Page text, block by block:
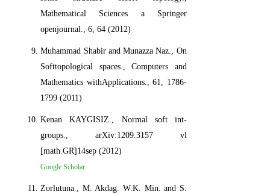
Mathematical Sciences a Springer
openjournal., 6, 64 (2012)
Muhammad Shabir and Munazza Naz., On
Softtopological spaces., Computers and
Mathematics withApplications., 61, 1786-
1799 (2011)
Kenan KAYGISIZ., Normal soft int-
groups., arXiv:1209.3157 vl
[math.GR]14sep (2012)
Google Scholar
Zorlutuna., M. Akdag. W.K. Min. and S.